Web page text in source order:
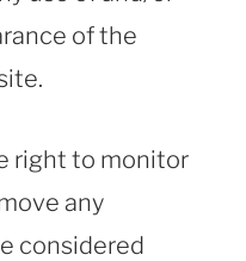
of the
right to monitor
any
considered